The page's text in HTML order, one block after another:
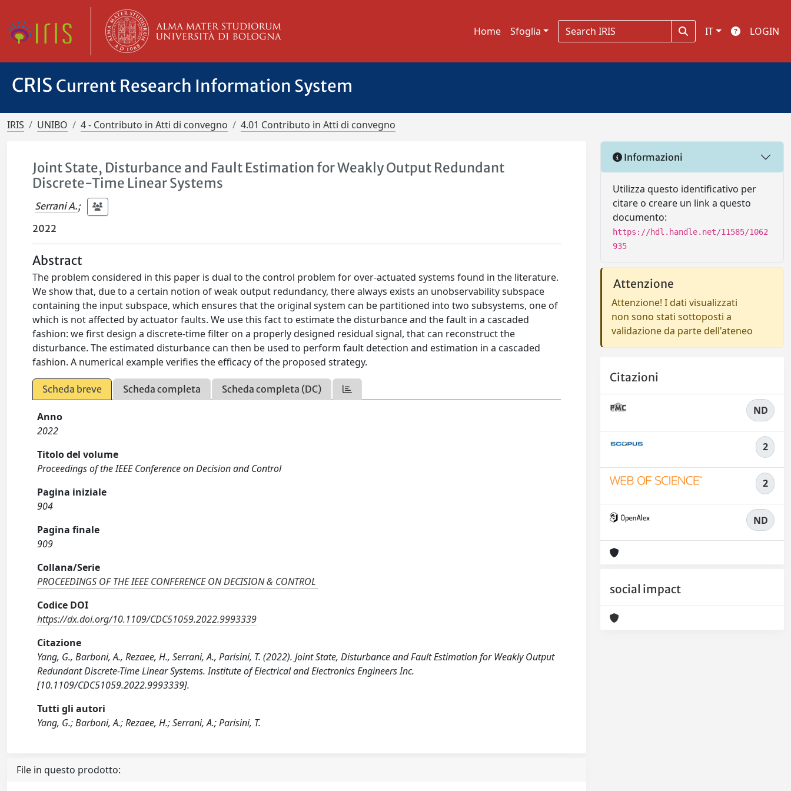
Home Sfoglia IT LOGIN
CRIS Current Research Information System
IRIS UNIBO 4 - Contributo in Atti di convegno 4.01 Contributo in Atti di convegno
Joint State, Disturbance and Fault Estimation for Weakly Output Redundant
Discrete-Time Linear Systems
Serrani A.;
2022
Abstract
The problem considered in this paper is dual to the control problem for over-actuated systems found in the literature.
We show that, due to a certain notion of weak output redundancy, there always exists an unobservability subspace
containing the input subspace, which ensures that the original system can be partitioned into two subsystems, one of
which is not affected by actuator faults. We use this fact to estimate the disturbance and the fault in a cascaded
fashion: we first design a discrete-time filter on a properly designed residual signal, that can reconstruct the
disturbance. The estimated disturbance can then be used to perform fault detection and estimation in a cascaded
fashion. A numerical example verifies the efficacy of the proposed strategy.
Scheda breve Scheda completa Scheda completa (DC)
Anno
2022
Titolo del volume
Proceedings of the IEEE Conference on Decision and Control
Pagina iniziale
904
Pagina finale
909
Collana/Serie
PROCEEDINGS OF THE IEEE CONFERENCE ON DECISION & CONTROL
Codice DOI
https://dx.doi.org/10.1109/CDC51059.2022.9993339
Citazione
Yang, G., Barboni, A., Rezaee, H., Serrani, A., Parisini, T. (2022). Joint State, Disturbance and Fault Estimation for Weakly Output
Redundant Discrete-Time Linear Systems. Institute of Electrical and Electronics Engineers Inc.
[10.1109/CDC51059.2022.9993339].
Tutti gli autori
Yang, G.; Barboni, A.; Rezaee, H.; Serrani, A.; Parisini, T.
File in questo prodotto:
Informazioni
Utilizza questo identificativo per
citare o creare un link a questo
documento:
https://hdl.handle.net/11585/1062
935
Attenzione
Attenzione! I dati visualizzati
non sono stati sottoposti a
validazione da parte dell'ateneo
Citazioni
ND
2
2
ND
social impact